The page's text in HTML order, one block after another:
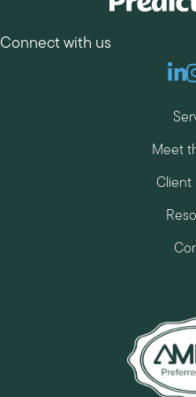
Connect with us
Meet
Client